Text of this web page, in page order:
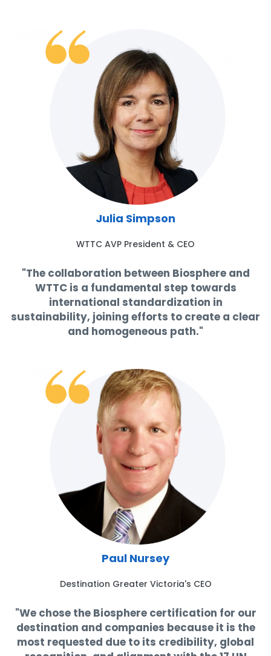
Julia Simpson
WTTC AVP President & CEO
"The collaboration between Biosphere and
WTTC is a fundamental step towards
international standardization in
sustainability, joining efforts to create a clear
and homogeneous path."
Paul Nursey
Destination Greater Victoria's CEO
"We chose the Biosphere certification for our
destination and companies because it is the
most requested due to its credibility, global